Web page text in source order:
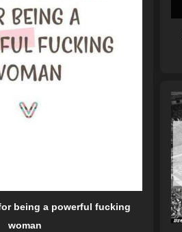
being a powerful fucking
woman